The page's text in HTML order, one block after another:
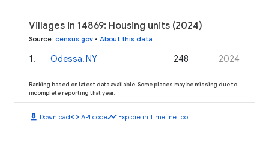
Villages in 14869: Housing units (2024)
Source: census.gov • About this data
1. Odessa, NY 248 2024
Ranking based on latest data available. Some places may be missing due to
incomplete reporting that year.
download Downloadcode API codetimeline Explore in Timeline Tool